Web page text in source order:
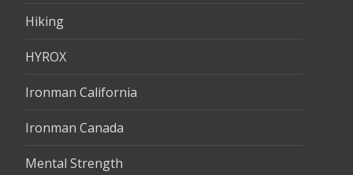
Hiking
HYROX
Ironman California
Ironman Canada
Mental Strength